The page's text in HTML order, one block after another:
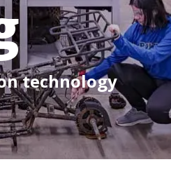
technology